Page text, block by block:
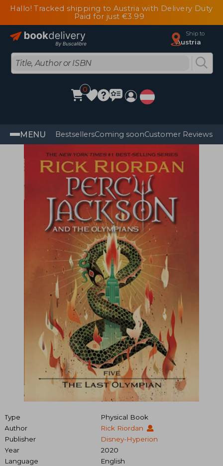
Hallo! Tracked shipping to Austria with Delivery Duty
Paid for just €3.99
Ship to
Austria
0
MENU BestsellersComing soonCustomer Reviews
Type
Physical Book
Author
Rick Riordan
Publisher
Disney-Hyperion
Year
2020
Language
English